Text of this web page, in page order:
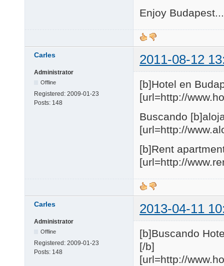
Enjoy
Carles 2011-08-12
Administrator
Offline
Registered: 2009-01-23
Posts: 148
[b]Hotel en
[url=http://
Buscando
[url=http://
[b]Rent
[url=http://
Carles 2013-04-11
Administrator
Offline
Registered: 2009-01-23
Posts: 148
[b]Buscando
[/b]
[url=http://